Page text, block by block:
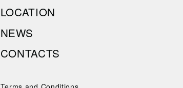
LOCATION
NEWS
CONTACTS